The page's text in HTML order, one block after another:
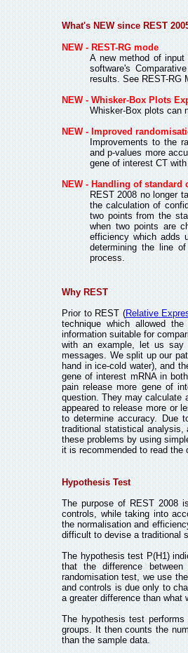
What's NEW since REST
NEW - REST-RG mode
A new method of
software's
results. See REST-RG
NEW - Whisker-Box Plots
Whisker-Box plots can
NEW - Improved
Improvements to the
and p-values more
gene of interest CT
NEW - Handling of standard
REST 2008 no longer
the calculation of
two points from the
when two points are
efficiency which adds
determining the line
process.
Why REST
Prior to REST (Relative
technique which allowed
information suitable for
with an example, let us say
messages. We split up our
hand in ice-cold water), and
gene of interest mRNA in
pain release more gene of
question. They may calculate
appeared to release more or
to determine accuracy. Due
traditional statistical analysis,
these problems by using
it is recommended to read the
Hypothesis Test
The purpose of REST 2008
controls, while taking into
the normalisation and
difficult to devise a traditional
The hypothesis test P(H1)
that the difference
randomisation test, we use
and controls is due only to
a greater difference than what
The hypothesis test
groups. It then counts the
than the sample data.